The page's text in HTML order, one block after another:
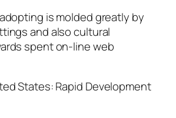
is molded greatly by
and also cultural
spent on-line web
States: Rapid Development